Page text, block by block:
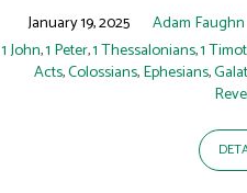
January 19, 2025 Adam Faughn
1 John,1 Peter,1 Thessalonians,1
Acts,Colossians,Ephesians,